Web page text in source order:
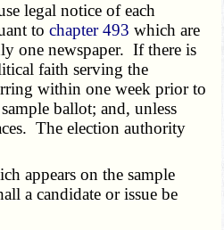
legal notice of each
tochapter 493 which are
one newspaper. If there is
faith serving the
within one week prior to
ballot; and, unless
The election authority
appears on the sample
a candidate or issue be